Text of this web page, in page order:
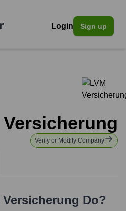
Login Sign up
Versicherung
Verify or Modify Company
Versicherung Do?